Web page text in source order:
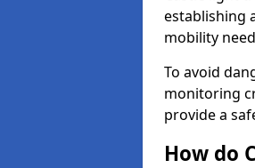
establishing
mobility
To avoid
monitoring
provide a
How do